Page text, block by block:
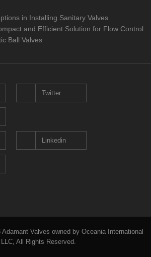
in Installing Sanitary Valves
and Efficient Solution for Flow Control
Ball Valves
Twitter
Linkedin
Valves owned by Oceania International
LLC, All Rights Reserved.